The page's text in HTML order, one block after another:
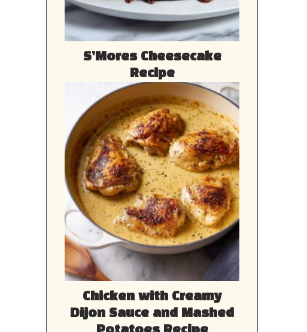
S’Mores Cheesecake
Recipe
Chicken with Creamy
Dijon Sauce and Mashed